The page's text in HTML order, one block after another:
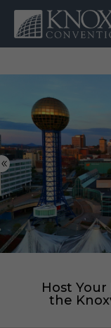
Host
the